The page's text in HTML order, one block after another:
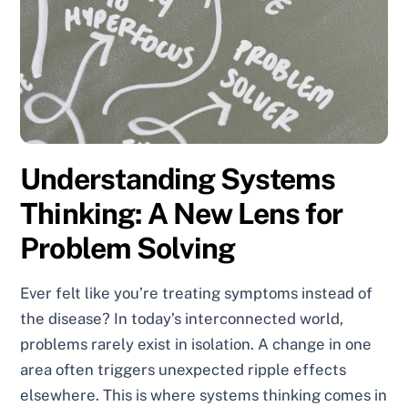
Understanding Systems
Thinking: A New Lens for
Problem Solving
Ever felt like you’re treating symptoms instead of
the disease? In today’s interconnected world,
problems rarely exist in isolation. A change in one
area often triggers unexpected ripple effects
elsewhere. This is where systems thinking comes in